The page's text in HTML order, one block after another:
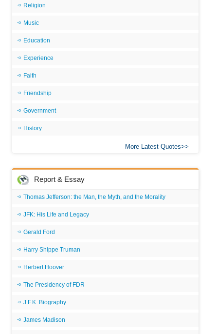
Religion
Music
Education
Experience
Faith
Friendship
Government
History
More Latest Quotes
Report & Essay
Thomas Jefferson: the Man, the Myth, and the Morality
JFK: His Life and Legacy
Gerald Ford
Harry Shippe Truman
Herbert Hoover
The Presidency of FDR
J.F.K. Biography
James Madison